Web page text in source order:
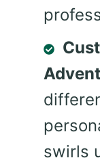
swirls